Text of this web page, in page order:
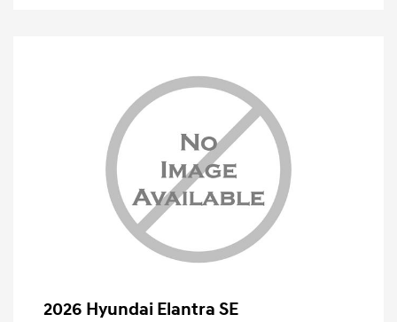
2026 Hyundai Elantra SE